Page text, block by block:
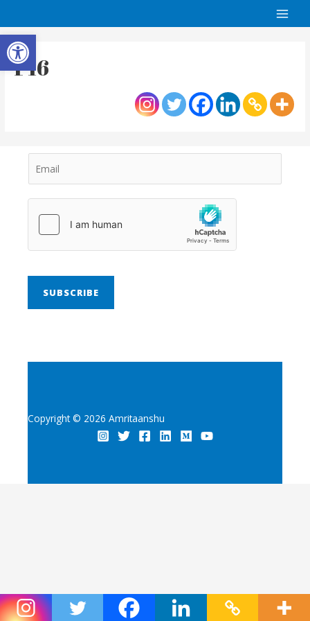
Open toolbar
P16
SUBSCRIBE
Copyright © 2026 Amritaanshu